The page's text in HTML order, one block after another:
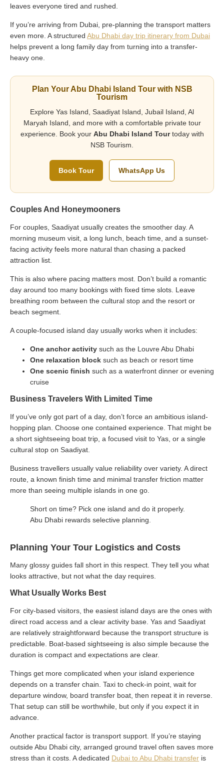
leaves everyone tired and rushed.
If you’re arriving from Dubai, pre-planning the transport matters
even more. A structured Abu Dhabi day trip itinerary from Dubai
helps prevent a long family day from turning into a transfer-
heavy one.
Plan Your Abu Dhabi Island Tour with NSB
Tourism
Explore Yas Island, Saadiyat Island, Jubail Island, Al
Maryah Island, and more with a comfortable private tour
experience. Book your Abu Dhabi Island Tourtoday with
NSB Tourism.
Book Tour WhatsApp Us
Couples And Honeymooners
For couples, Saadiyat usually creates the smoother day. A
morning museum visit, a long lunch, beach time, and a sunset-
facing activity feels more natural than chasing a packed
attraction list.
This is also where pacing matters most. Don’t build a romantic
day around too many bookings with fixed time slots. Leave
breathing room between the cultural stop and the resort or
beach segment.
A couple-focused island day usually works when it includes:
One anchor activity such as the Louvre Abu Dhabi
One relaxation block such as beach or resort time
One scenic finish such as a waterfront dinner or evening
cruise
Business Travelers With Limited Time
If you’ve only got part of a day, don’t force an ambitious island-
hopping plan. Choose one contained experience. That might be
a short sightseeing boat trip, a focused visit to Yas, or a single
cultural stop on Saadiyat.
Business travellers usually value reliability over variety. A direct
route, a known finish time and minimal transfer friction matter
more than seeing multiple islands in one go.
Short on time? Pick one island and do it properly.
Abu Dhabi rewards selective planning.
Planning Your Tour Logistics and Costs
Many glossy guides fall short in this respect. They tell you what
looks attractive, but not what the day requires.
What Usually Works Best
For city-based visitors, the easiest island days are the ones with
direct road access and a clear activity base. Yas and Saadiyat
are relatively straightforward because the transport structure is
predictable. Boat-based sightseeing is also simple because the
duration is compact and expectations are clear.
Things get more complicated when your island experience
depends on a transfer chain. Taxi to check-in point, wait for
departure window, board transfer boat, then repeat it in reverse.
That setup can still be worthwhile, but only if you expect it in
advance.
Another practical factor is transport support. If you’re staying
outside Abu Dhabi city, arranged ground travel often saves more
stress than it costs. A dedicated Dubai to Abu Dhabi transfer is